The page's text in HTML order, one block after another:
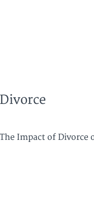
Divorce
The Impact of Divorce